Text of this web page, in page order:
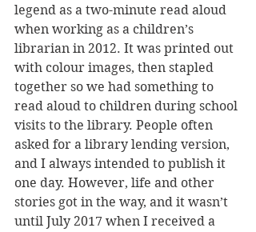
legend as a two-minute read aloud
when working as a children’s
librarian in 2012. It was printed out
with colour images, then stapled
together so we had something to
read aloud to children during school
visits to the library. People often
asked for a library lending version,
and I always intended to publish it
one day. However, life and other
stories got in the way, and it wasn’t
until July 2017 when I received a